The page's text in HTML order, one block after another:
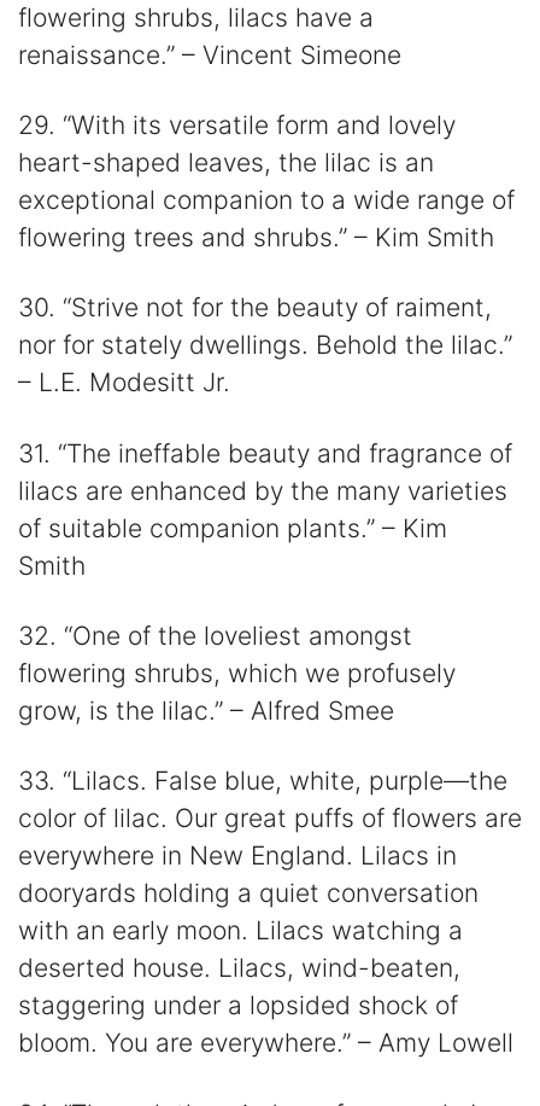
flowering shrubs, lilacs have a
renaissance.” – Vincent Simeone
29. “With its versatile form and lovely
heart-shaped leaves, the lilac is an
exceptional companion to a wide range of
flowering trees and shrubs.” – Kim Smith
30. “Strive not for the beauty of raiment,
nor for stately dwellings. Behold the lilac.”
– L.E. Modesitt Jr.
31. “The ineffable beauty and fragrance of
lilacs are enhanced by the many varieties
of suitable companion plants.” – Kim
Smith
32. “One of the loveliest amongst
flowering shrubs, which we profusely
grow, is the lilac.” – Alfred Smee
33. “Lilacs. False blue, white, purple—the
color of lilac. Our great puffs of flowers are
everywhere in New England. Lilacs in
dooryards holding a quiet conversation
with an early moon. Lilacs watching a
deserted house. Lilacs, wind-beaten,
staggering under a lopsided shock of
bloom. You are everywhere.” – Amy Lowell